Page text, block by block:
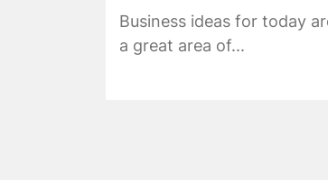
Business ideas for today
a great area of...